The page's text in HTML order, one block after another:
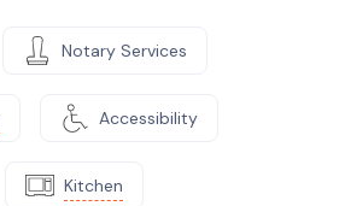
Notary Services
Accessibility
Kitchen